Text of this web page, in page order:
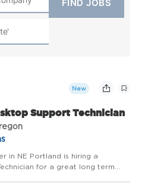
New
Support Technician
in NE Portland is hiring a
for a great long term